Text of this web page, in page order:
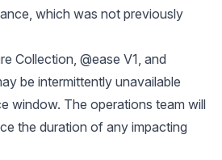
which was not previously
Collection, @ease V1, and
be intermittently unavailable
window. The operations team will
the duration of any impacting